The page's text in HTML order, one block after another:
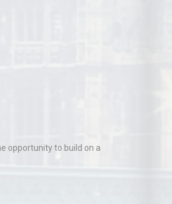
opportunity to build on a